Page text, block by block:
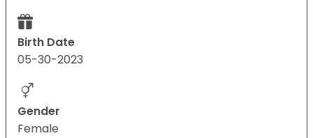
Birth Date
05-30-2023
Gender
Female